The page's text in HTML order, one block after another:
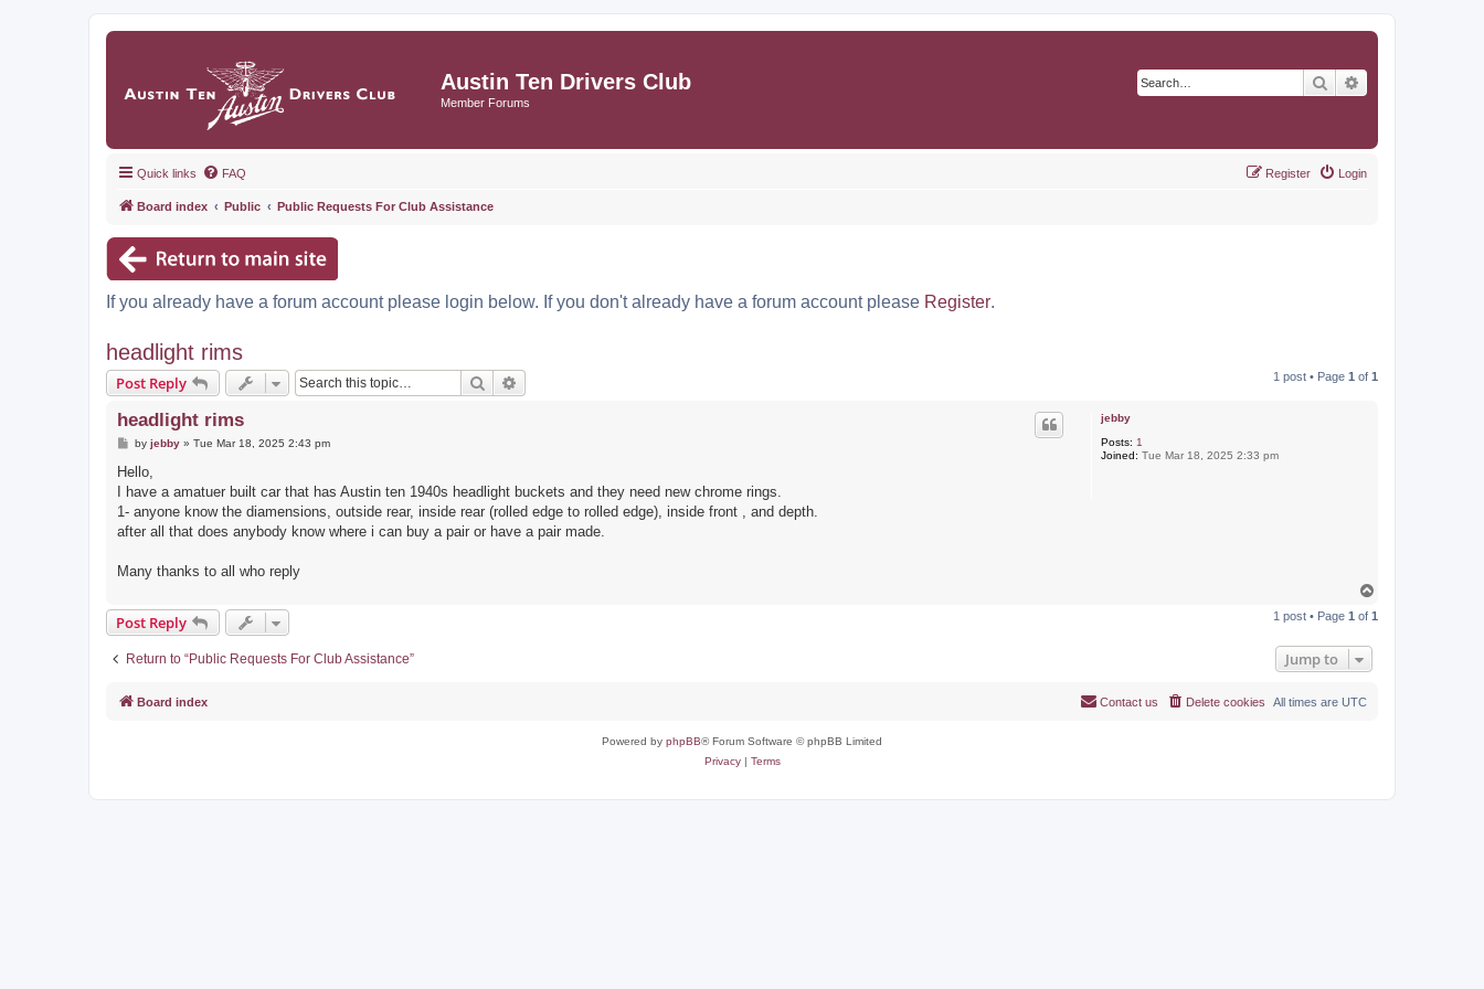
Austin Ten Drivers Club
Member Forums
Search
Quick links FAQ Login
Register
Board index Public Public Requests For Club Assistance
If you already have a forum account please login below. If you don't already have a forum account please Register.
headlight rims
Post Reply Search 1 post • Page 1 of 1
jebby
Posts: 1
Joined: Tue Mar 18, 2025 2:33 pm
headlight rims
P
s
by jebby» Tue Mar 18, 2025 2:43 pm
Hello,
I have a amatuer built car that has Austin ten 1940s headlight buckets and they need new chrome rings.
1- anyone know the diamensions, outside rear, inside rear (rolled edge to rolled edge), inside front , and depth.
after all that does anybody know where i can buy a pair or have a pair made.
Many thanks to all who reply
p
Post Reply 1 post • Page 1 of 1
Return to “Public Requests For Club Assistance” Jump to
Board index All times are UTC
Delete cookies
Contact us
Powered by phpBB® Forum Software © phpBB Limited
Privacy| Terms